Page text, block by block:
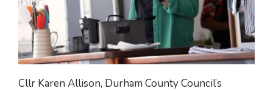
Cllr Karen Allison, Durham County Council’s